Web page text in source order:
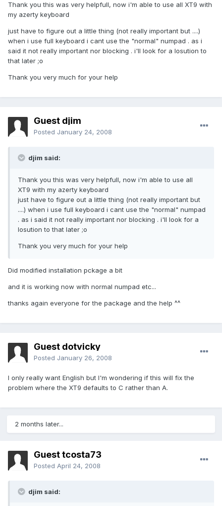
Thank you this was very helpfull, now i'm able to use all XT9 with
my azerty keyboard
just have to figure out a little thing (not really important but ....)
when i use full keyboard i cant use the "normal" numpad . as i
said it not really important nor blocking . i'll look for a losution to
that later ;o
Thank you very much for your help
Guest djim
Posted January 24, 2008
djim said:
Thank you this was very helpfull, now i'm able to use all
XT9 with my azerty keyboard
just have to figure out a little thing (not really important but
....) when i use full keyboard i cant use the "normal" numpad
. as i said it not really important nor blocking . i'll look for a
losution to that later ;o
Thank you very much for your help
Did modified installation pckage a bit
and it is working now with normal numpad etc...
thanks again everyone for the package and the help ^^
Guest dotvicky
Posted January 26, 2008
I only really want English but I'm wondering if this will fix the
problem where the XT9 defaults to C rather than A.
2 months later...
Guest tcosta73
Posted April 24, 2008
djim said: